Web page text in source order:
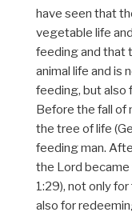
have seen that
vegetable life
feeding and that
animal life and is
feeding, but also
Before the fall of
the tree of life
feeding man.
the Lord became
1:29), not only
also for